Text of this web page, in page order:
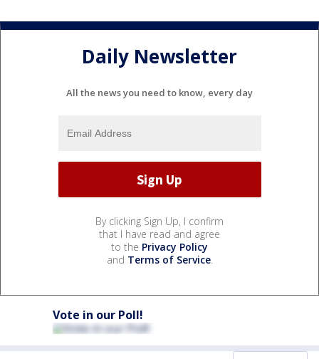
Daily Newsletter
All the news you need to know, every day
By clicking Sign Up, I confirm
that I have read and agree
to the Privacy Policy
and Terms of Service.
Vote in our Poll!